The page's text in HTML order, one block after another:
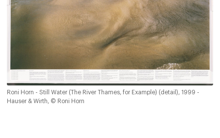
Roni Horn - Still Water (The River Thames, for Example) (detail), 1999 -
Hauser & Wirth, © Roni Horn